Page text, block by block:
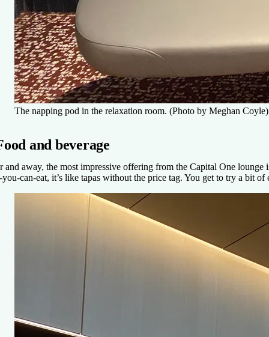
The napping pod in the relaxation room. (Photo by Meghan Coyle)
and beverage
and away, the most impressive offering from the Capital One lounge
you-can-eat, it’s like tapas without the price tag. You get to try a bit